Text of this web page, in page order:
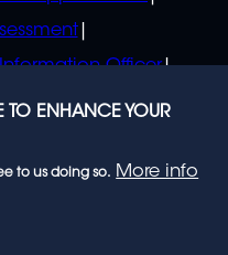
Officer
Regulator
TO ENHANCE YOUR
to us doing so. More info